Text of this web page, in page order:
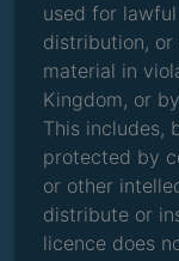
used for
distribution,
material in
Kingdom, or
This includes,
protected by
or other
distribute or
licence does